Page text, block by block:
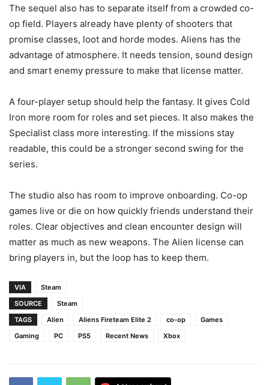
The sequel also has to separate itself from a crowded co-
op field. Players already have plenty of shooters that
promise classes, loot and horde modes. Aliens has the
advantage of atmosphere. It needs tension, sound design
and smart enemy pressure to make that license matter.
A four-player setup should help the fantasy. It gives Cold
Iron more room for roles and set pieces. It also makes the
Specialist class more interesting. If the missions stay
readable, this could be a stronger second swing for the
series.
The studio also has room to improve onboarding. Co-op
games live or die on how quickly friends understand their
roles. Clear objectives and clean encounter design will
matter as much as new weapons. The Alien license can
bring players in, but the loop has to keep them.
VIA
Steam
SOURCE
Steam
TAGS
Alien Aliens Fireteam Elite 2 co-op
Games
Gaming
PC PS5 Recent News Xbox